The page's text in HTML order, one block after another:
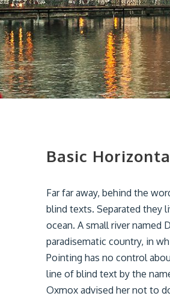
Basic
Far far away, behind the
blind texts. Separated they
ocean. A small river named
paradisematic country, in
Pointing has no control
line of blind text by the
Oxmox advised her not to